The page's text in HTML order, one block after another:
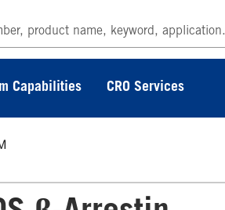
Capabilities CRO Services